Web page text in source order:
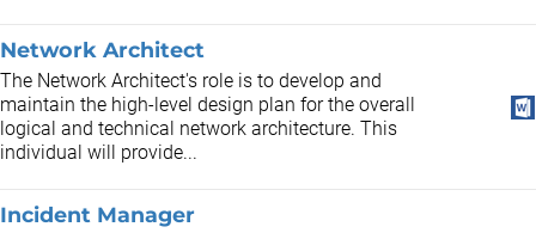
Network Architect
The Network Architect's role is to develop and
maintain the high-level design plan for the overall
logical and technical network architecture. This
individual will provide...
Incident Manager